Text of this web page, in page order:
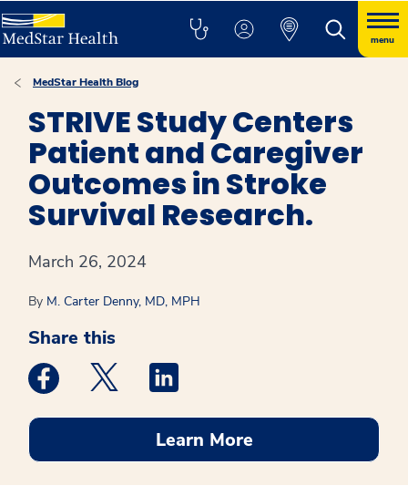
menu
MedStar Health Blog
STRIVE Study Centers
Patient and Caregiver
Outcomes in Stroke
Survival Research.
March 26, 2024
By M. Carter Denny, MD, MPH
Share this
Medstar Facebook opens a new window
Medstar Twitter opens a new window
Learn More